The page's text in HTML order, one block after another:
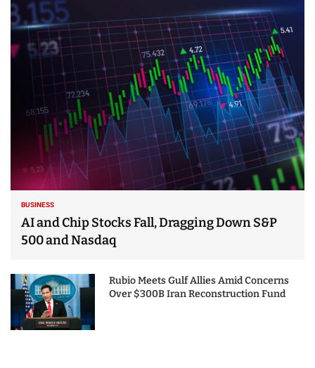
BUSINESS
AI and Chip Stocks Fall, Dragging Down S&P
500 and Nasdaq
Rubio Meets Gulf Allies Amid Concerns
Over $300B Iran Reconstruction Fund